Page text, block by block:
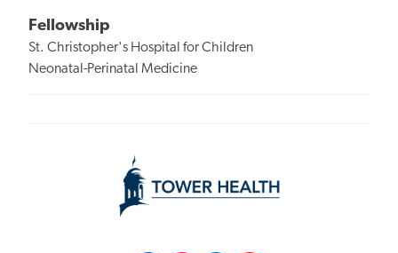
Fellowship
St. Christopher's Hospital for Children
Neonatal-Perinatal Medicine